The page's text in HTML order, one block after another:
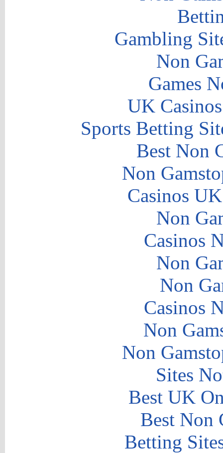
Gambling
Non
Games
UK
Sports Betting
Best Non
Non
Casinos
Non
Casinos
Non
Non
Casinos
Non
Non
Sites
Best UK
Best Non
Betting